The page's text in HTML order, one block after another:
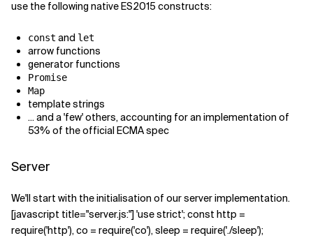
use the following native ES2015 constructs:
const and let
arrow functions
generator functions
Promise
Map
template strings
... and a 'few' others, accounting for an implementation of
53% of the official ECMA spec
Server
We'll start with the initialisation of our server implementation.
[javascript title="server.js:"] 'use strict'; const http =
require('http'), co = require('co'), sleep = require('./sleep');